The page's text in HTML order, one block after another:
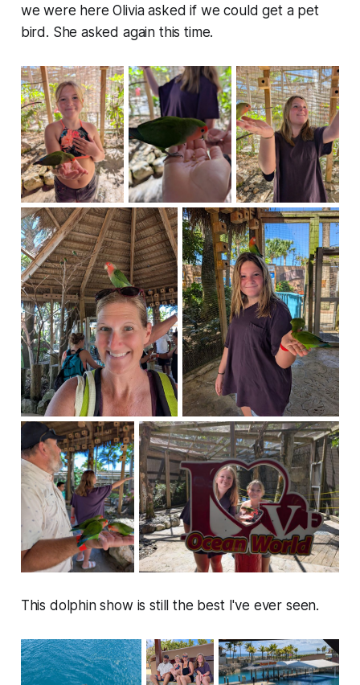
we were here Olivia asked if we could get a pet
bird. She asked again this time.
This dolphin show is still the best I've ever seen.